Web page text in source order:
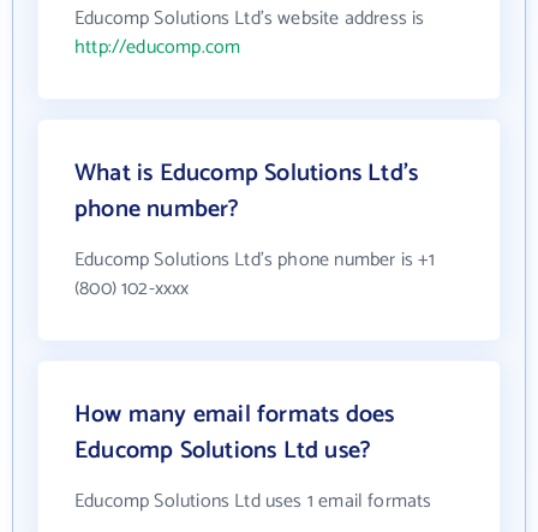
Educomp Solutions Ltd's website address is
http://educomp.com
What is Educomp Solutions Ltd's
phone number?
Educomp Solutions Ltd's phone number is +1
(800) 102-xxxx
How many email formats does
Educomp Solutions Ltd use?
Educomp Solutions Ltd uses 1 email formats